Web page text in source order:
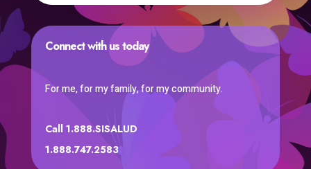
Connect with us today
For me, for my family, for my community.
Call 1.888.SISALUD
1.888.747.2583